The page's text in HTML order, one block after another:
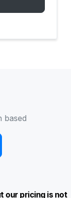
based
our pricing is not